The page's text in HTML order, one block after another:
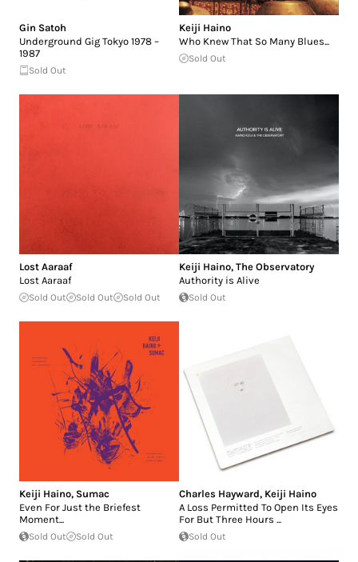
Gin Satoh
Underground Gig Tokyo 1978 –
1987
Sold Out
Keiji Haino
Who Knew That So Many Blues...
Sold Out
Lost Aaraaf
Lost Aaraaf
Sold Out Sold Out Sold Out
Keiji Haino, The Observatory
Authority is Alive
Sold Out
Keiji Haino, Sumac
Even For Just the Briefest
Moment...
Sold Out Sold Out
Charles Hayward, Keiji Haino
A Loss Permitted To Open Its Eyes
For But Three Hours ...
Sold Out